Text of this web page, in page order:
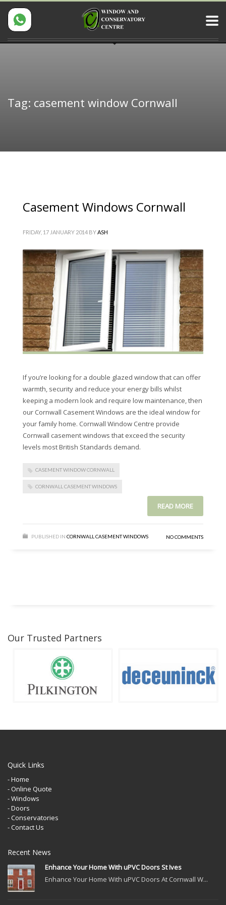
Tag: casement window Cornwall
Casement Windows Cornwall
FRIDAY, 17 JANUARY 2014 BYASH
If you’re looking for a double glazed window that can offer
warmth, security and reduce your energy bills whilst
keeping a modern look and require low maintenance, then
our Cornwall Casement Windows are the ideal window for
your family home. Cornwall Window Centre provide
Cornwall casement windows that exceed the security
levels most British Standards demand.
CASEMENT WINDOW CORNWALL
CORNWALL CASEMENT WINDOWS
READ MORE
PUBLISHED IN CORNWALL CASEMENT WINDOWS NO COMMENTS
Our Trusted Partners
Quick Links
- Home
- Online Quote
- Windows
- Doors
- Conservatories
- Contact Us
Recent News
Enhance Your Home With uPVC Doors St Ives
Enhance Your Home With uPVC Doors At Cornwall W...